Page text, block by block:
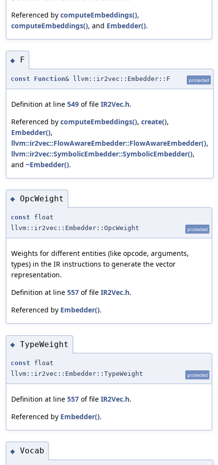
Referenced by computeEmbeddings(),
computeEmbeddings(), and Embedder().
◆ F
const Function& llvm::ir2vec::Embedder::F protected
Definition at line 549 of file IR2Vec.h.
Referenced by computeEmbeddings(), create(),
Embedder(),
llvm::ir2vec::FlowAwareEmbedder::FlowAwareEmbedder(),
llvm::ir2vec::SymbolicEmbedder::SymbolicEmbedder(),
and ~Embedder().
◆ OpcWeight
const float
llvm::ir2vec::Embedder::OpcWeight
protected
Weights for different entities (like opcode, arguments,
types) in the IR instructions to generate the vector
representation.
Definition at line 557 of file IR2Vec.h.
Referenced by Embedder().
◆ TypeWeight
const float
llvm::ir2vec::Embedder::TypeWeight
protected
Definition at line 557 of file IR2Vec.h.
Referenced by Embedder().
◆ Vocab